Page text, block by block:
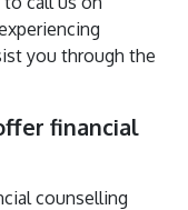
you through the
financial
counselling